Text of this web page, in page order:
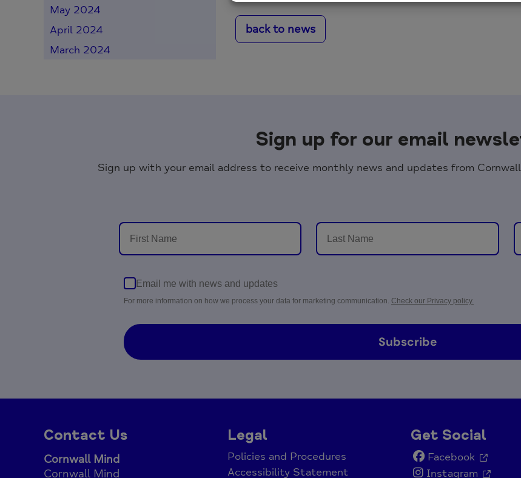
May 2024
April 2024
March 2024
back to news
Sign up for our email
Sign up with your email address to receive monthly news and updates from
Email me with news and updates
For more information on how we process your data for marketing communication. Check our Privacy policy.
Subscribe
Contact Us
Cornwall Mind
Cornwall Mind
Legal
Policies and Procedures
Accessibility Statement
Get Social
Facebook
Instagram